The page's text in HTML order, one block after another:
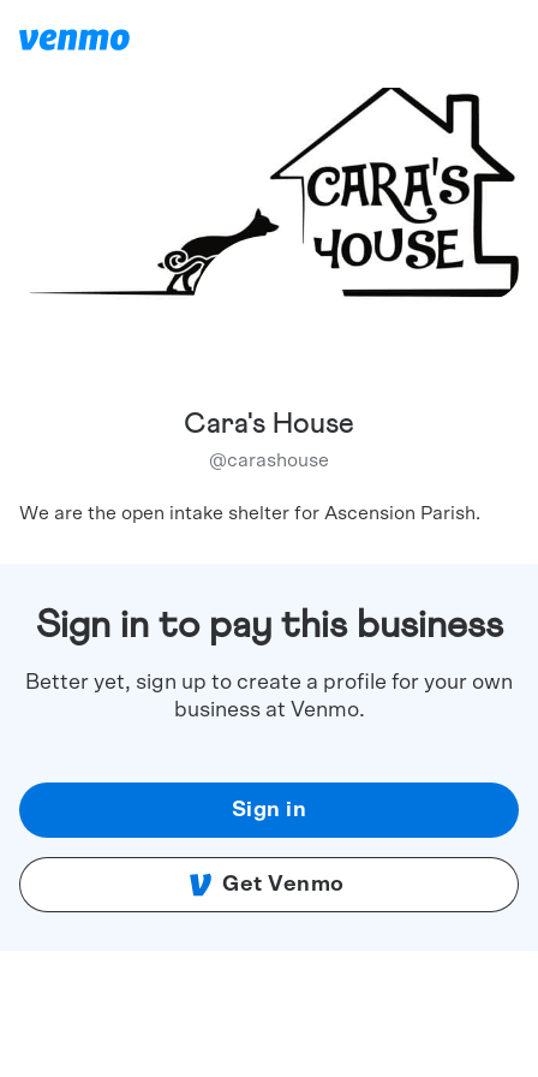
Cara's House
@carashouse
We are the open intake shelter for Ascension Parish.
Sign in to pay this business
Better yet, sign up to create a profile for your own
business at Venmo.
Sign in
Get Venmo